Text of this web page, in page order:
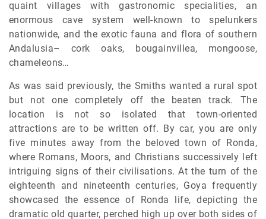
quaint villages with gastronomic specialities, an
enormous cave system well-known to spelunkers
nationwide, and the exotic fauna and flora of southern
Andalusia– cork oaks, bougainvillea, mongoose,
chameleons…
As was said previously, the Smiths wanted a rural spot
but not one completely off the beaten track. The
location is not so isolated that town-oriented
attractions are to be written off. By car, you are only
five minutes away from the beloved town of Ronda,
where Romans, Moors, and Christians successively left
intriguing signs of their civilisations. At the turn of the
eighteenth and nineteenth centuries, Goya frequently
showcased the essence of Ronda life, depicting the
dramatic old quarter, perched high up over both sides of